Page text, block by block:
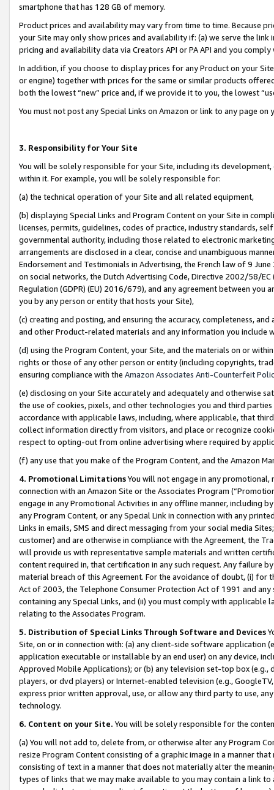
smartphone that has 128 GB of memory.
Product prices and availability may vary from time to time. Because
your Site may only show prices and availability if: (a) we serve the
pricing and availability data via Creators API or PA API and you
In addition, if you choose to display prices for any Product on your
or engine) together with prices for the same or similar products
both the lowest “new” price and, if we provide it to you, the lowest
You must not post any Special Links on Amazon or link to any page
3. Responsibility for Your Site
You will be solely responsible for your Site, including its
within it. For example, you will be solely responsible for:
(a) the technical operation of your Site and all related equipment,
(b) displaying Special Links and Program Content on your Site in
licenses, permits, guidelines, codes of practice, industry standards,
governmental authority, including those related to electronic
arrangements are disclosed in a clear, concise and unambiguous
Endorsement and Testimonials in Advertising, the French law of 9
on social networks, the Dutch Advertising Code, Directive 2002/58/
Regulation (GDPR) (EU) 2016/679), and any agreement between
you by any person or entity that hosts your Site),
(c) creating and posting, and ensuring the accuracy, completeness,
and other Product-related materials and any information you include
(d) using the Program Content, your Site, and the materials on or
rights or those of any other person or entity (including copyrights,
ensuring compliance with the Amazon Associates Anti-Counterfeit
(e) disclosing on your Site accurately and adequately and otherwise
the use of cookies, pixels, and other technologies you and third
accordance with applicable laws, including, where applicable, that
collect information directly from visitors, and place or recognize
respect to opting-out from online advertising where required by
(f) any use that you make of the Program Content, and the Amazon
4. Promotional LimitationsYou will not engage in any
connection with an Amazon Site or the Associates Program
engage in any Promotional Activities in any offline manner, including
any Program Content, or any Special Link in connection with any
Links in emails, SMS and direct messaging from your social media
customer) and are otherwise in compliance with the Agreement, the
will provide us with representative sample materials and written
content required in, that certification in any such request. Any failure
material breach of this Agreement. For the avoidance of doubt, (i) for
Act of 2003, the Telephone Consumer Protection Act of 1991 and
containing any Special Links, and (ii) you must comply with
relating to the Associates Program.
5. Distribution of Special Links Through Software and Devices
Site, on or in connection with: (a) any client-side software application
application executable or installable by an end user) on any device,
Approved Mobile Applications); or (b) any television set-top box
players, or dvd players) or Internet-enabled television (e.g.,
express prior written approval, use, or allow any third party to use,
technology.
6. Content on your Site. You will be solely responsible for the
(a) You will not add to, delete from, or otherwise alter any Program
resize Program Content consisting of a graphic image in a manner
consisting of text in a manner that does not materially alter the
types of links that we may make available to you may contain a link